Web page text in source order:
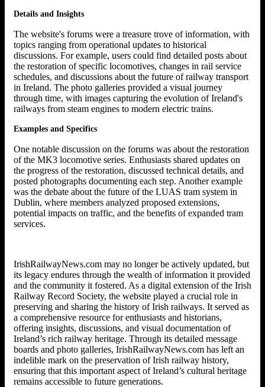
Details and Insights
The website's forums were a treasure trove of information, with
topics ranging from operational updates to historical
discussions. For example, users could find detailed posts about
the restoration of specific locomotives, changes in rail service
schedules, and discussions about the future of railway transport
in Ireland. The photo galleries provided a visual journey
through time, with images capturing the evolution of Ireland's
railways from steam engines to modern electric trains.
Examples and Specifics
One notable discussion on the forums was about the restoration
of the MK3 locomotive series. Enthusiasts shared updates on
the progress of the restoration, discussed technical details, and
posted photographs documenting each step. Another example
was the debate about the future of the LUAS tram system in
Dublin, where members analyzed proposed extensions,
potential impacts on traffic, and the benefits of expanded tram
services.
IrishRailwayNews.com may no longer be actively updated, but
its legacy endures through the wealth of information it provided
and the community it fostered. As a digital extension of the Irish
Railway Record Society, the website played a crucial role in
preserving and sharing the history of Irish railways. It served as
a comprehensive resource for enthusiasts and historians,
offering insights, discussions, and visual documentation of
Ireland’s rich railway heritage. Through its detailed message
boards and photo galleries, IrishRailwayNews.com has left an
indelible mark on the preservation of Irish railway history,
ensuring that this important aspect of Ireland’s cultural heritage
remains accessible to future generations.